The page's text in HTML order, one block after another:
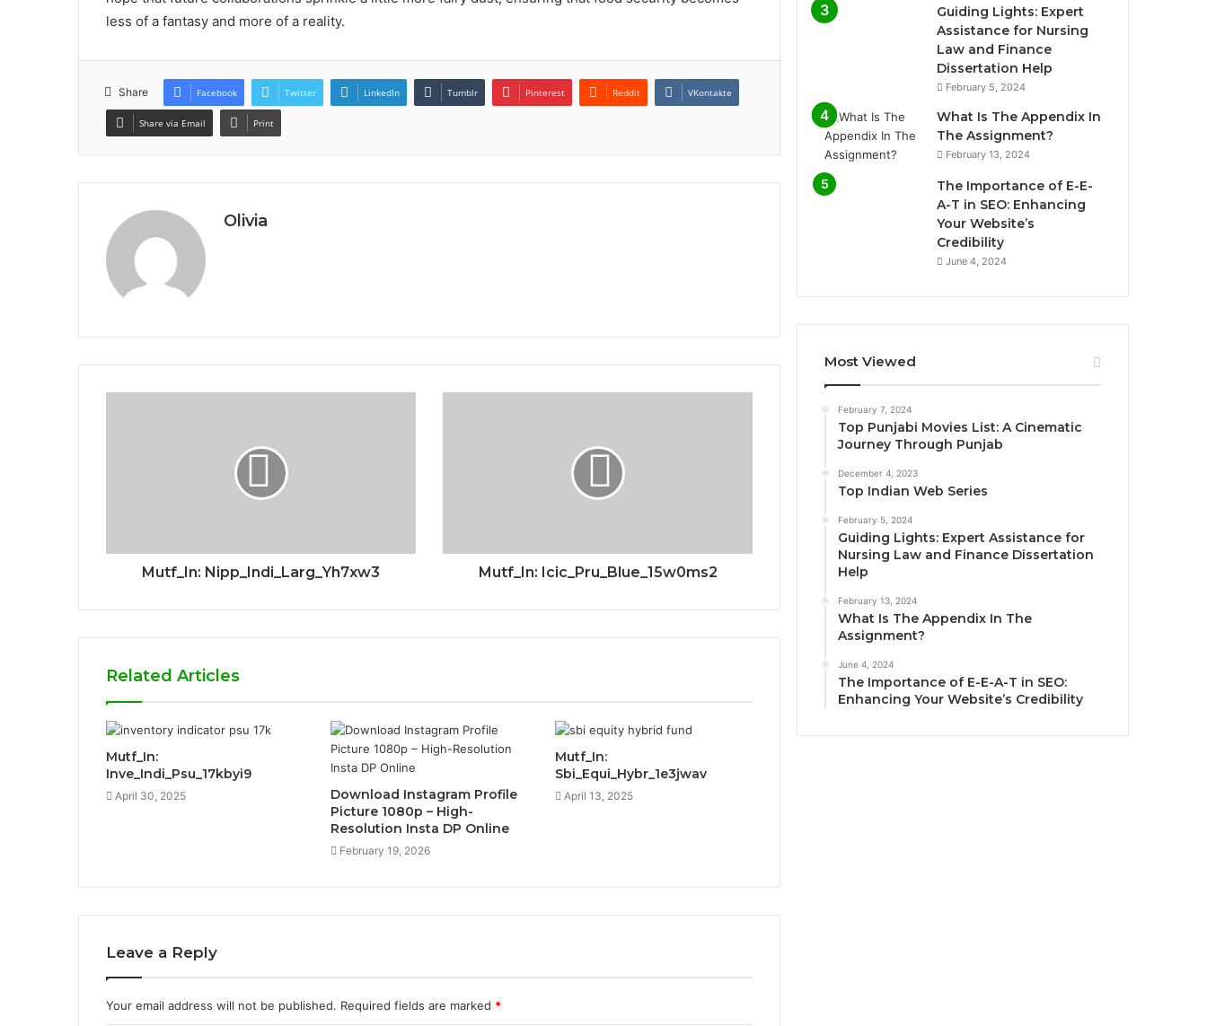
less of a fantasy and more of a reality.
Share Facebook Twitter LinkedIn Tumblr Pinterest Reddit VKontakte
Share via Email Print
Olivia
Mutf_In: Nipp_Indi_Larg_Yh7xw3 Mutf_In: Icic_Pru_Blue_15w0ms2
Related Articles
Mutf_In:
Inve_Indi_Psu_17kbyi9
April 30, 2025
Download Instagram Profile
Picture 1080p – High-
Resolution Insta DP Online
February 19, 2026
Mutf_In:
Sbi_Equi_Hybr_1e3jwav
April 13, 2025
Leave a Reply
Your email address will not be published. Required fields are marked *
Guiding Lights: Expert
Assistance for Nursing
Law and Finance
Dissertation Help
February 5, 2024
What Is The Appendix In
The Assignment?
February 13, 2024
The Importance of E-E-
A-T in SEO: Enhancing
Your Website’s
Credibility
June 4, 2024
Most Viewed
February 7, 2024
Top Punjabi Movies List: A Cinematic
Journey Through Punjab
December 4, 2023
Top Indian Web Series
February 5, 2024
Guiding Lights: Expert Assistance for
Nursing Law and Finance Dissertation
Help
February 13, 2024
What Is The Appendix In The
Assignment?
June 4, 2024
The Importance of E-E-A-T in SEO:
Enhancing Your Website’s Credibility